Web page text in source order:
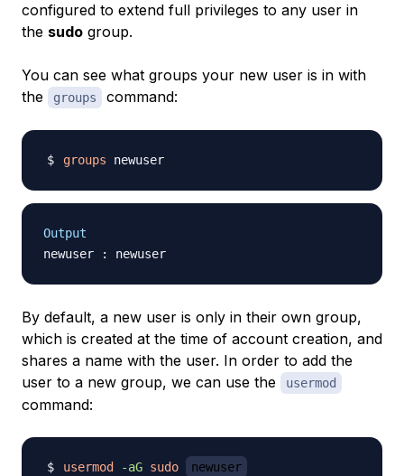
configured to extend full privileges to any user in
the sudo group.
You can see what groups your new user is in with
the
groups command:
groups
Output
By default, a new user is only in their own group,
which is created at the time of account creation, and
shares a name with the user. In order to add the
user to a new group, we can use the
usermod
command:
usermod -aG sudo newuser